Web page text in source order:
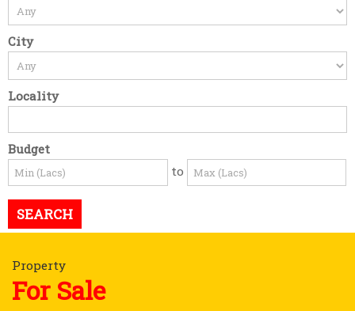
City
Locality
Budget
to
Property
For Sale